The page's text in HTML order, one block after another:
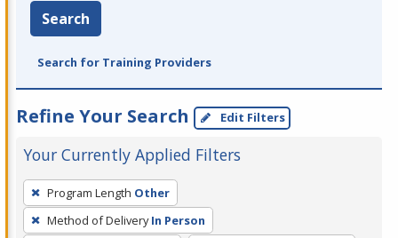
Search
Search for Training Providers
Refine Your Search Edit Filters
Your Currently Applied Filters
To
remove
a
Program Length Other
Method of Delivery In Person